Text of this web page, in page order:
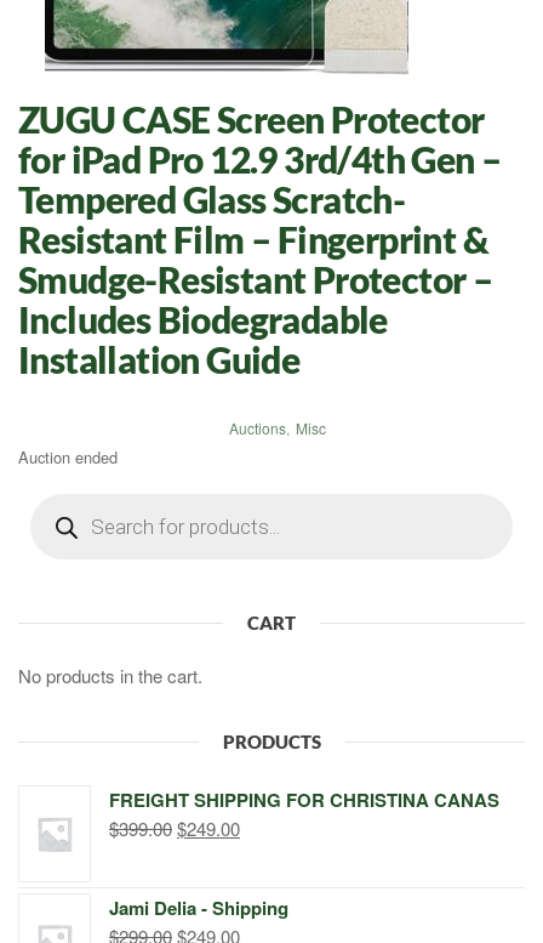
ZUGU CASE Screen Protector
for iPad Pro 12.9 3rd/4th Gen –
Tempered Glass Scratch-
Resistant Film – Fingerprint &
Smudge-Resistant Protector –
Includes Biodegradable
Installation Guide
Auctions, Misc
Auction ended
search
CART
No products in the cart.
PRODUCTS
FREIGHT SHIPPING FOR CHRISTINA CANAS
$399.00Original
$399.00.
$249.00Current
$249.00.
Jami Delia - Shipping
$299.00Original
$249.00Current